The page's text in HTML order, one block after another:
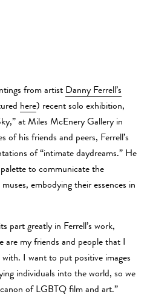
from artist Danny Ferrell’s
here) recent solo exhibition,
at Miles McEnery Gallery in
of his friends and peers, Ferrell’s
of “intimate daydreams.” He
to communicate the
embodying their essences in
part greatly in Ferrell’s work,
are my friends and people that I
with. I want to put positive images
individuals into the world, so we
of LGBTQ film and art.”